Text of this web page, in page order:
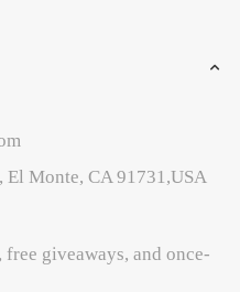
El Monte, CA 91731,USA
giveaways, and once-